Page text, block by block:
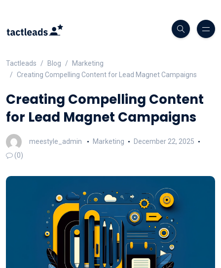
Tactleads Blog
Marketing
Creating Compelling Content for Lead Magnet Campaigns
Creating Compelling Content
for Lead Magnet Campaigns
meestyle_admin Marketing
December 22, 2025
(0)